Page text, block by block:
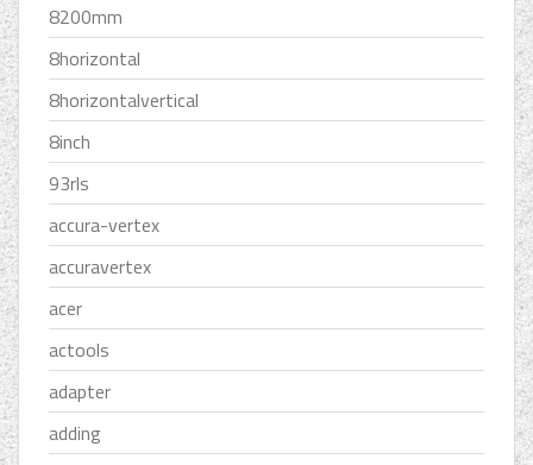
8200mm
8horizontal
8horizontalvertical
8inch
93rls
accura-vertex
accuravertex
acer
actools
adapter
adding